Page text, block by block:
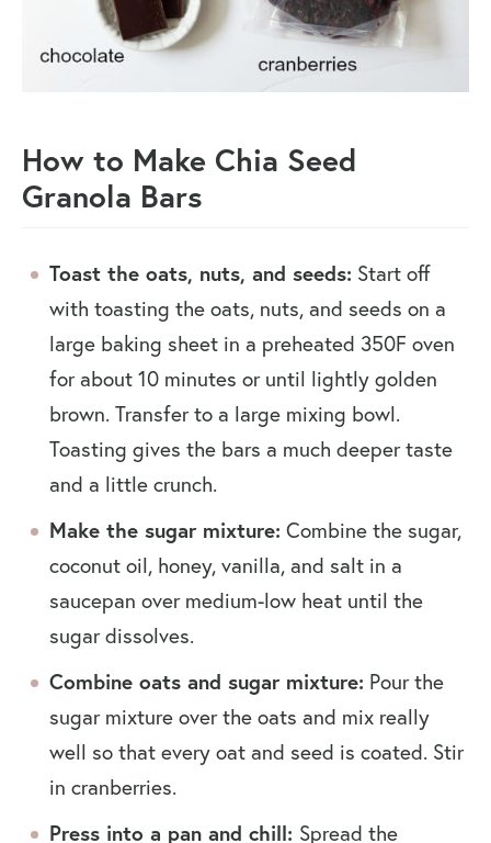
How to Make Chia Seed
Granola Bars
Toast the oats, nuts, and seeds: Start off
with toasting the oats, nuts, and seeds on a
large baking sheet in a preheated 350F oven
for about 10 minutes or until lightly golden
brown. Transfer to a large mixing bowl.
Toasting gives the bars a much deeper taste
and a little crunch.
Make the sugar mixture: Combine the sugar,
coconut oil, honey, vanilla, and salt in a
saucepan over medium-low heat until the
sugar dissolves.
Combine oats and sugar mixture: Pour the
sugar mixture over the oats and mix really
well so that every oat and seed is coated. Stir
in cranberries.
Press into a pan and chill: Spread the